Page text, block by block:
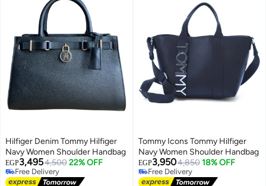
Hilfiger Denim Tommy Hilfiger
Navy Women Shoulder Handbag
EGP3,4954,500 22% OFF
Free Delivery
Free Delivery
Tommy Icons Tommy Hilfiger
Navy Women Shoulder Handbag
EGP3,9504,850 18% OFF
Free Delivery
Free Delivery